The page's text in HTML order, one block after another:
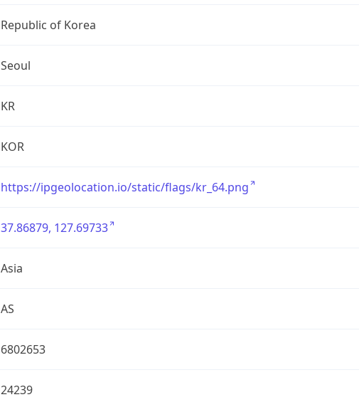
Republic of Korea
Seoul
KR
KOR
https://ipgeolocation.io/static/flags/kr_64.png
37.86879, 127.69733
Asia
AS
6802653
24239